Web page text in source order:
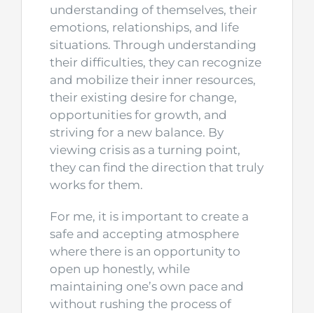
understanding of themselves, their
emotions, relationships, and life
situations. Through understanding
their difficulties, they can recognize
and mobilize their inner resources,
their existing desire for change,
opportunities for growth, and
striving for a new balance. By
viewing crisis as a turning point,
they can find the direction that truly
works for them.
For me, it is important to create a
safe and accepting atmosphere
where there is an opportunity to
open up honestly, while
maintaining one’s own pace and
without rushing the process of